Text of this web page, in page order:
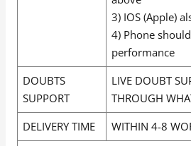
3) IOS (Apple)
4) Phone
performance
DOUBTS
SUPPORT
LIVE DOUBT
THROUGH
DELIVERY TIME
WITHIN 4-8